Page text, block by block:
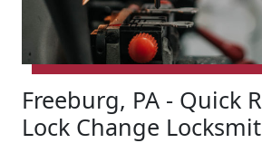
Freeburg, PA - Quick
Lock Change